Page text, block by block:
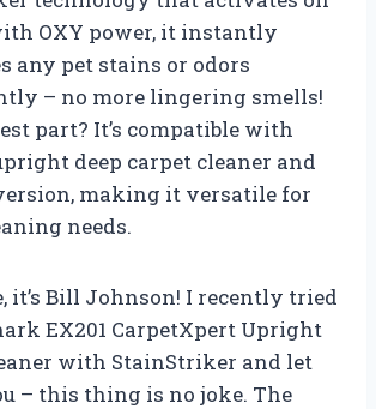
OXY power, it instantly
any pet stains or odors
– no more lingering smells!
part? It’s compatible with
deep carpet cleaner and
making it versatile for
needs.
it’s Bill Johnson! I recently tried
EX201 CarpetXpert Upright
with StainStriker and let
– this thing is no joke. The